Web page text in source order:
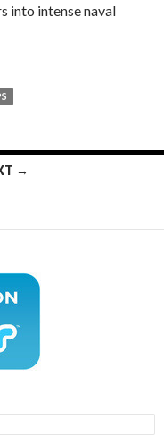
into intense naval
of Warships Gets
→